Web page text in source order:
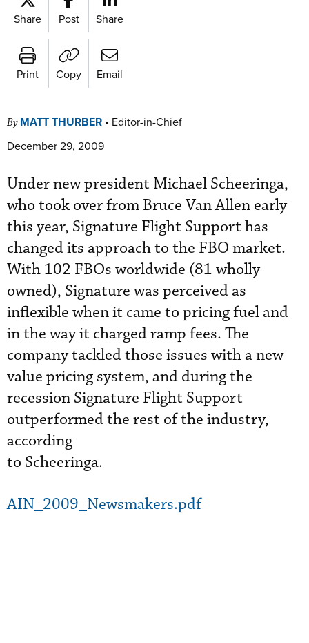
Share Post Share
Print Copy Email
By MATT THURBER • Editor-in-Chief
December 29, 2009
Under new president Michael Scheeringa,
who took over from Bruce Van Allen early
this year, Signature Flight Support has
changed its approach to the FBO market.
With 102 FBOs worldwide (81 wholly
owned), Signature was perceived as
inflexible when it came to pricing fuel and
in the way it charged ramp fees. The
company tackled those issues with a new
value pricing system, and during the
recession Signature Flight Support
outperformed the rest of the industry,
according
to Scheeringa.
AIN_2009_Newsmakers.pdf